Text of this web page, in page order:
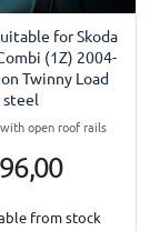
for Skoda
(1Z) 2004-
Twinny Load
steel
open roof rails
from stock